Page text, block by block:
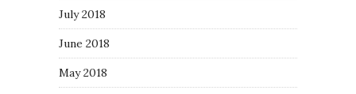
July 2018
June 2018
May 2018